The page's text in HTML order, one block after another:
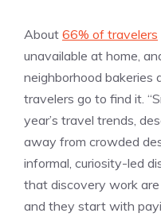
About 66% of travelers
unavailable at home,
neighborhood bakeries
travelers go to find it.
year’s travel trends,
away from crowded
informal, curiosity-led
that discovery work
and they start with